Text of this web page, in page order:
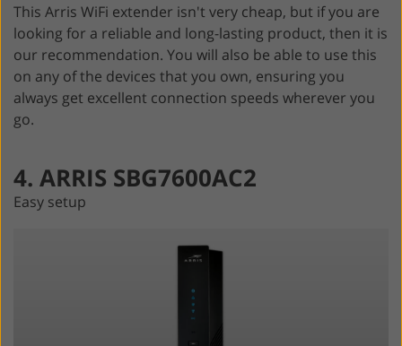
This Arris WiFi extender isn't very cheap, but if you are
looking for a reliable and long-lasting product, then it is
our recommendation. You will also be able to use this
on any of the devices that you own, ensuring you
always get excellent connection speeds wherever you
go.
4. ARRIS SBG7600AC2
Easy setup